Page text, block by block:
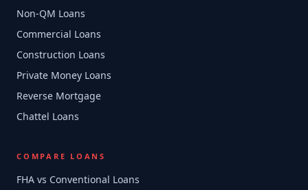
Non-QM Loans
Commercial Loans
Construction Loans
Private Money Loans
Reverse Mortgage
Chattel Loans
COMPARE LOANS
FHA vs Conventional Loans